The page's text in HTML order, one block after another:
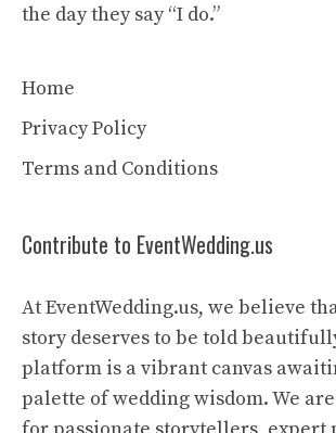
the day they say “I do.”
Home
Privacy Policy
Terms and Conditions
Contribute to EventWedding.us
At EventWedding.us, we believe
story deserves to be told
platform is a vibrant canvas
palette of wedding wisdom. We